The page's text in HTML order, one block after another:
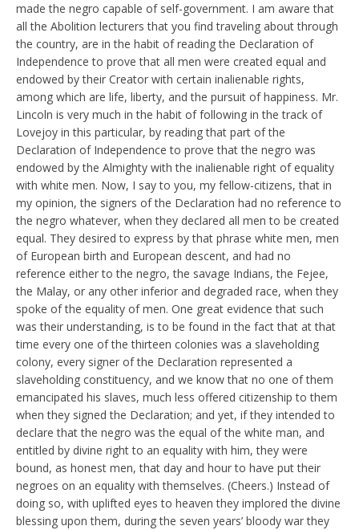
made the negro capable of self-government. I am aware that
all the Abolition lecturers that you find traveling about through
the country, are in the habit of reading the Declaration of
Independence to prove that all men were created equal and
endowed by their Creator with certain inalienable rights,
among which are life, liberty, and the pursuit of happiness. Mr.
Lincoln is very much in the habit of following in the track of
Lovejoy in this particular, by reading that part of the
Declaration of Independence to prove that the negro was
endowed by the Almighty with the inalienable right of equality
with white men. Now, I say to you, my fellow-citizens, that in
my opinion, the signers of the Declaration had no reference to
the negro whatever, when they declared all men to be created
equal. They desired to express by that phrase white men, men
of European birth and European descent, and had no
reference either to the negro, the savage Indians, the Fejee,
the Malay, or any other inferior and degraded race, when they
spoke of the equality of men. One great evidence that such
was their understanding, is to be found in the fact that at that
time every one of the thirteen colonies was a slaveholding
colony, every signer of the Declaration represented a
slaveholding constituency, and we know that no one of them
emancipated his slaves, much less offered citizenship to them
when they signed the Declaration; and yet, if they intended to
declare that the negro was the equal of the white man, and
entitled by divine right to an equality with him, they were
bound, as honest men, that day and hour to have put their
negroes on an equality with themselves. (Cheers.) Instead of
doing so, with uplifted eyes to heaven they implored the divine
blessing upon them, during the seven years’ bloody war they